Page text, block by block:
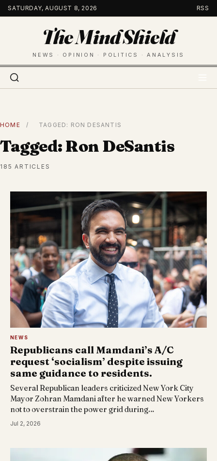
Skip
to
SATURDAY, AUGUST 8, 2026 RSS
The Mind Shield
NEWS · OPINION · POLITICS · ANALYSIS
HOME / TAGGED: RON DESANTIS
Tagged: Ron DeSantis
185 ARTICLES
NEWS
Republicans call Mamdani’s A/C
request ‘socialism’ despite issuing
same guidance to residents.
Several Republican leaders criticized New York City
Mayor Zohran Mamdani after he warned New Yorkers
not to overstrain the power grid during…
Jul 2, 2026